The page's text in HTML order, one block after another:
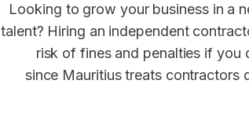
Looking to grow your business in a
talent? Hiring an independent
risk of fines and penalties if
since Mauritius treats contractors